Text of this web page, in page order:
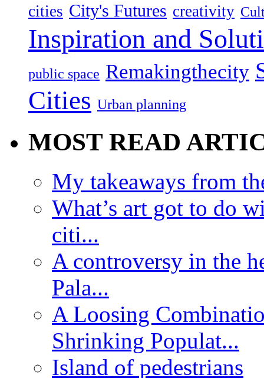
cities City's Futures creativity
Inspiration and
public space Remakingthecity
Cities Urban planning
MOST READ
My takeaways from
What’s art got to do
citi...
A controversy in the
Pala...
A Loosing
Shrinking Populat...
Island of pedestrians